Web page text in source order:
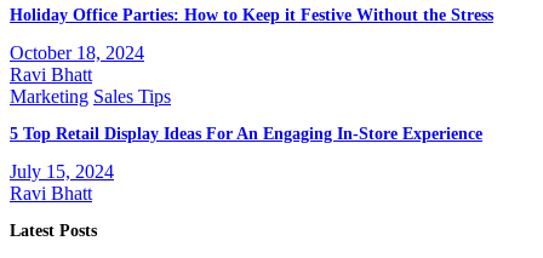
Holiday Office Parties: How to Keep it Festive Without the Stress
October 18, 2024
Ravi Bhatt
Marketing Sales Tips
5 Top Retail Display Ideas For An Engaging In-Store Experience
July 15, 2024
Ravi Bhatt
Latest Posts